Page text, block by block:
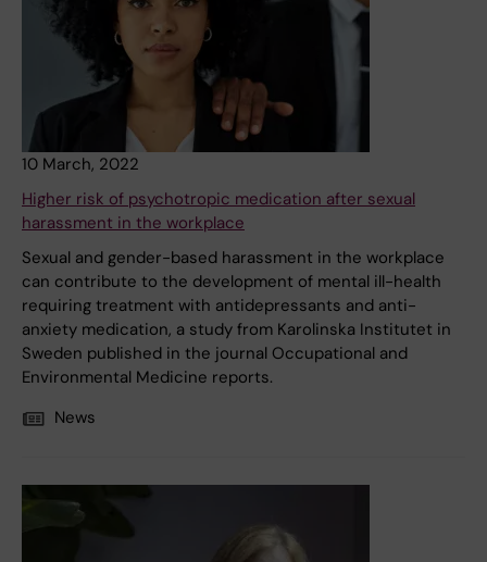
10 March, 2022
Higher risk of psychotropic medication after sexual
harassment in the workplace
Sexual and gender-based harassment in the workplace
can contribute to the development of mental ill-health
requiring treatment with antidepressants and anti-
anxiety medication, a study from Karolinska Institutet in
Sweden published in the journal Occupational and
Environmental Medicine reports.
News